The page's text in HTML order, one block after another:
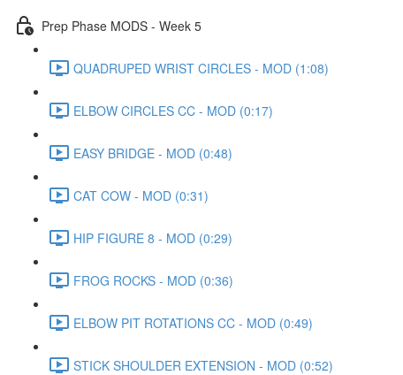
Prep Phase MODS - Week 5
QUADRUPED WRIST CIRCLES - MOD (1:08)
ELBOW CIRCLES CC - MOD (0:17)
EASY BRIDGE - MOD (0:48)
CAT COW - MOD (0:31)
HIP FIGURE 8 - MOD (0:29)
FROG ROCKS - MOD (0:36)
ELBOW PIT ROTATIONS CC - MOD (0:49)
STICK SHOULDER EXTENSION - MOD (0:52)